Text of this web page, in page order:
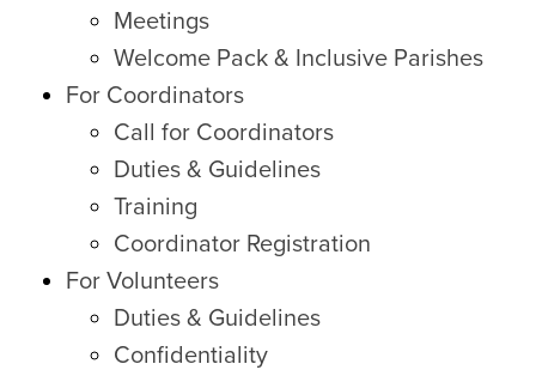
Meetings
Welcome Pack & Inclusive Parishes
For Coordinators
Call for Coordinators
Duties & Guidelines
Training
Coordinator Registration
For Volunteers
Duties & Guidelines
Confidentiality